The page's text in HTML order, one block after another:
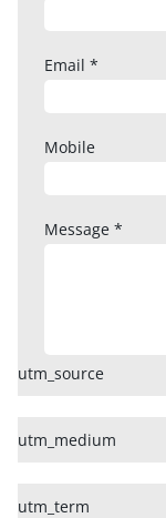
Email *
Mobile
Message *
utm_source
utm_medium
utm_term